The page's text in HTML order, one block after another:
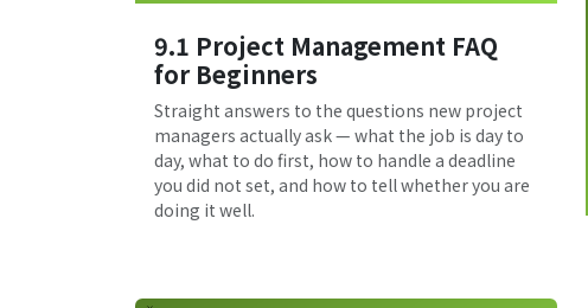
9.1 Project Management FAQ
for Beginners
Straight answers to the questions new project
managers actually ask — what the job is day to
day, what to do first, how to handle a deadline
you did not set, and how to tell whether you are
doing it well.